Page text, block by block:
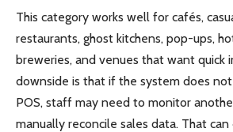
This category works well for cafés,
restaurants, ghost kitchens, pop-ups,
breweries, and venues that want quick
downside is that if the system does
POS, staff may need to monitor
manually reconcile sales data. That